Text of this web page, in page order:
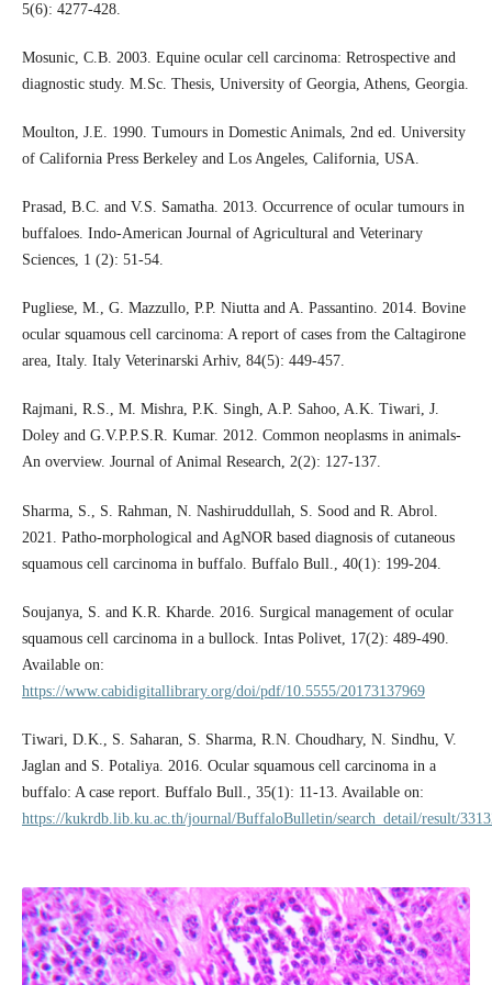
5(6): 4277-428.
Mosunic, C.B. 2003. Equine ocular cell carcinoma: Retrospective and
diagnostic study. M.Sc. Thesis, University of Georgia, Athens, Georgia.
Moulton, J.E. 1990. Tumours in Domestic Animals, 2nd ed. University
of California Press Berkeley and Los Angeles, California, USA.
Prasad, B.C. and V.S. Samatha. 2013. Occurrence of ocular tumours in
buffaloes. Indo-American Journal of Agricultural and Veterinary
Sciences, 1 (2): 51-54.
Pugliese, M., G. Mazzullo, P.P. Niutta and A. Passantino. 2014. Bovine
ocular squamous cell carcinoma: A report of cases from the Caltagirone
area, Italy. Italy Veterinarski Arhiv, 84(5): 449-457.
Rajmani, R.S., M. Mishra, P.K. Singh, A.P. Sahoo, A.K. Tiwari, J.
Doley and G.V.P.P.S.R. Kumar. 2012. Common neoplasms in animals-
An overview. Journal of Animal Research, 2(2): 127-137.
Sharma, S., S. Rahman, N. Nashiruddullah, S. Sood and R. Abrol.
2021. Patho-morphological and AgNOR based diagnosis of cutaneous
squamous cell carcinoma in buffalo. Buffalo Bull., 40(1): 199-204.
Soujanya, S. and K.R. Kharde. 2016. Surgical management of ocular
squamous cell carcinoma in a bullock. Intas Polivet, 17(2): 489-490.
Available on:
https://www.cabidigitallibrary.org/doi/pdf/10.5555/20173137969
Tiwari, D.K., S. Saharan, S. Sharma, R.N. Choudhary, N. Sindhu, V.
Jaglan and S. Potaliya. 2016. Ocular squamous cell carcinoma in a
buffalo: A case report. Buffalo Bull., 35(1): 11-13. Available on:
https://kukrdb.lib.ku.ac.th/journal/BuffaloBulletin/search_detail/result/